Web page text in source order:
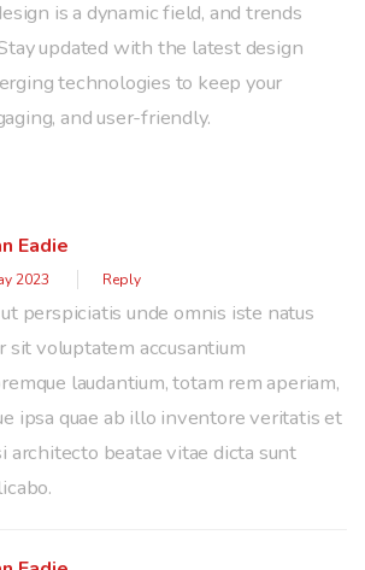
is a dynamic field, and trends
updated with the latest design
technologies to keep your
and user-friendly.
Eadie
2023 Reply
perspiciatis unde omnis iste natus
sit voluptatem accusantium
laudantium, totam rem aperiam,
ipsa quae ab illo inventore veritatis et
architecto beatae vitae dicta sunt